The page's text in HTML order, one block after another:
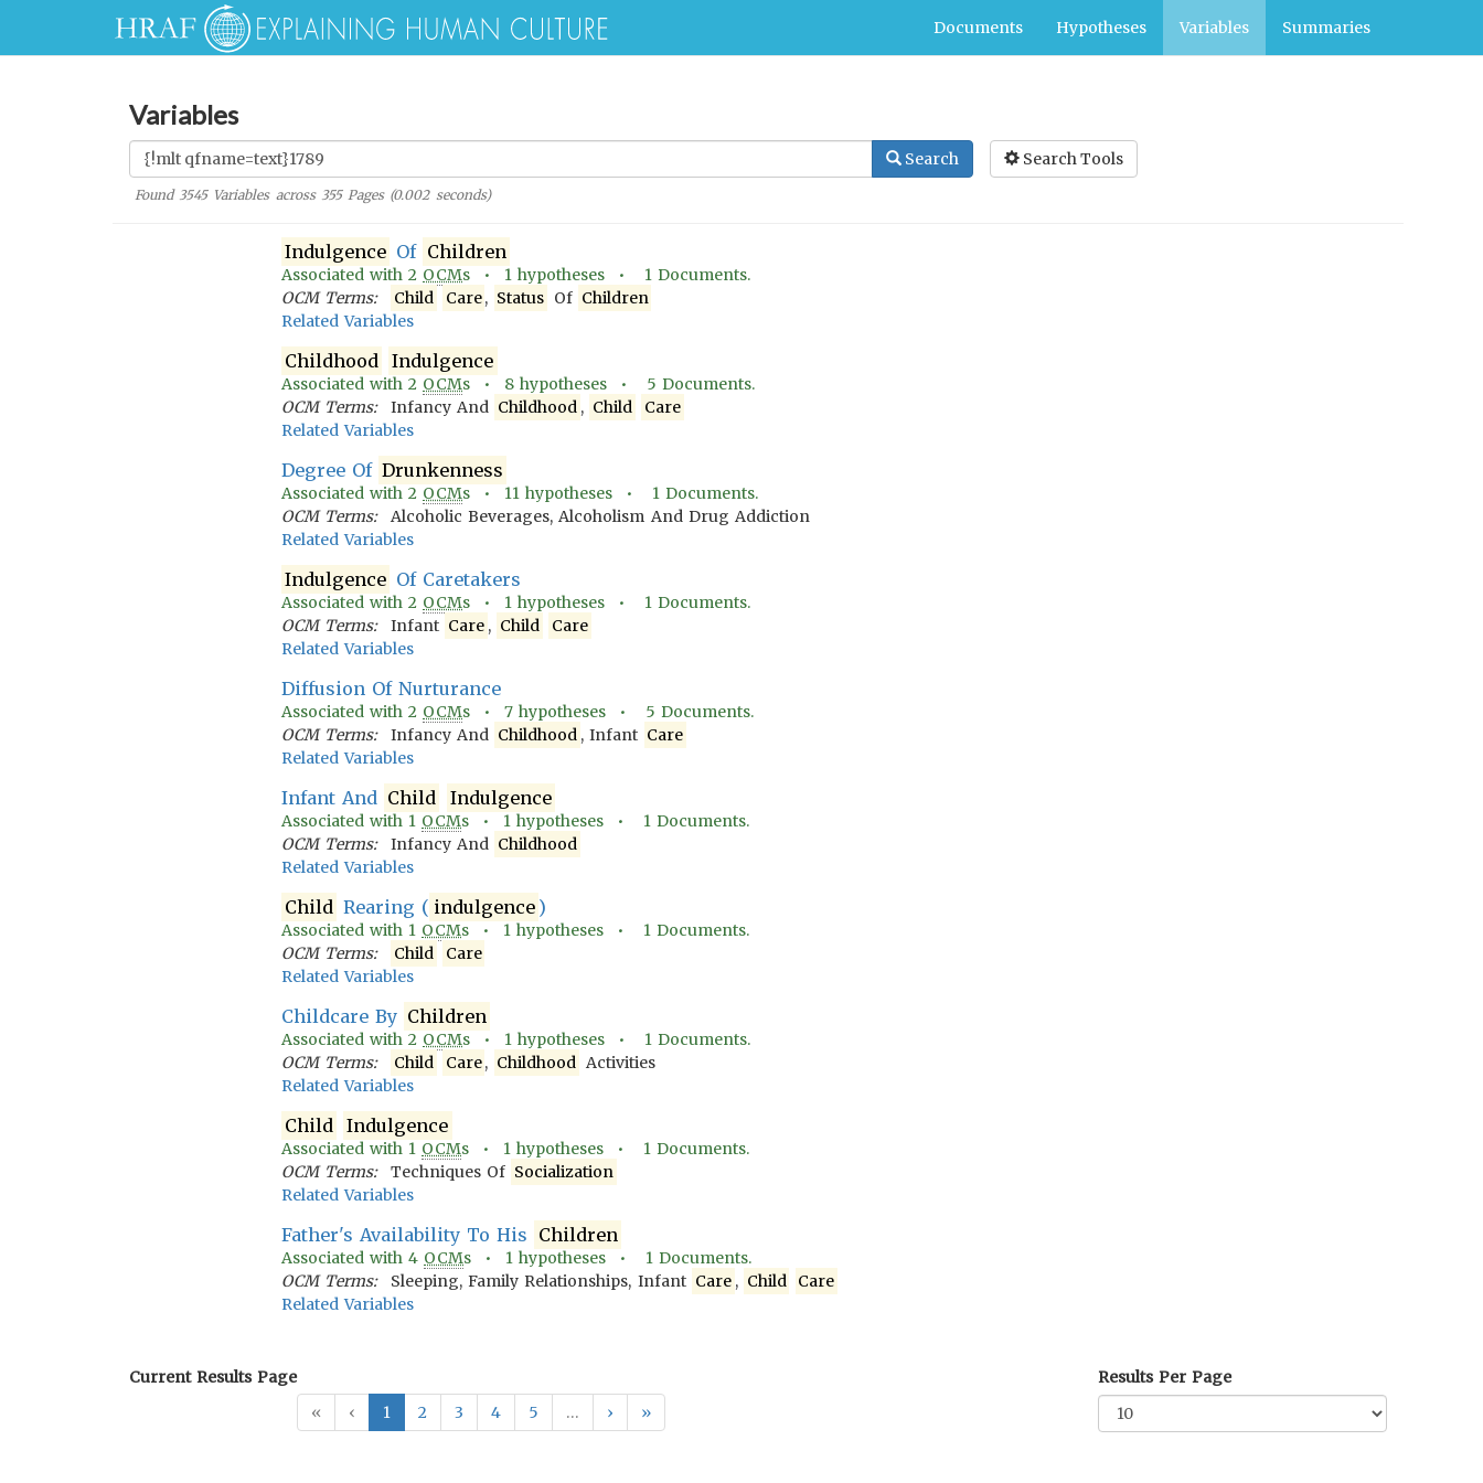
Documents Hypotheses Variables Summaries
Variables
Search Search Tools
Found 3545Variables across 355Pages (0.002seconds)
Indulgence Of Children
Associated with 2 OCMs • 1hypotheses • 1Documents.
OCM Terms:
Child Care, Status Of Children
Related Variables
Childhood Indulgence
Associated with 2 OCMs • 8hypotheses • 5 Documents.
OCM Terms:
Infancy And Childhood , Child
Care
Related Variables
Degree Of Drunkenness
Associated with 2 OCMs • 11hypotheses • 1Documents.
OCM Terms:
Alcoholic Beverages, Alcoholism And Drug Addiction
Related Variables
Indulgence Of Caretakers
Associated with 2 OCMs • 1hypotheses • 1Documents.
OCM Terms:
Infant Care , Child
Care
Related Variables
Diffusion Of Nurturance
Associated with 2 OCMs • 7hypotheses • 5 Documents.
OCM Terms:
Infancy And Childhood , Infant Care
Related Variables
Infant And Child Indulgence
Associated with 1 OCMs • 1hypotheses • 1Documents.
OCM Terms:
Infancy And Childhood
Related Variables
Child Rearing ( indulgence )
Associated with 1 OCMs • 1hypotheses • 1Documents.
OCM Terms:
Child
Care
Related Variables
Childcare By Children
Associated with 2 OCMs • 1hypotheses • 1Documents.
OCM Terms:
Child Care, Childhood Activities
Related Variables
Child Indulgence
Associated with 1 OCMs • 1hypotheses • 1Documents.
OCM Terms:
Techniques Of Socialization
Related Variables
Father's Availability To His Children
Associated with 4 OCMs • 1hypotheses • 1Documents.
OCM Terms:
Sleeping, Family Relationships, Infant Care , Child
Care
Related Variables
Current Results Page
«
‹ 1 2 3 4 5 … › »
Results Per Page